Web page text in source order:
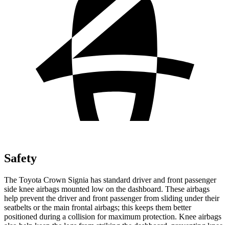
Safety
The Toyota Crown Signia has standard driver and front passenger
side knee airbags mounted low on the dashboard. These airbags
help prevent the driver and front passenger from sliding under their
seatbelts or the main frontal airbags; this keeps them better
positioned during a collision for maximum protection. Knee airbags